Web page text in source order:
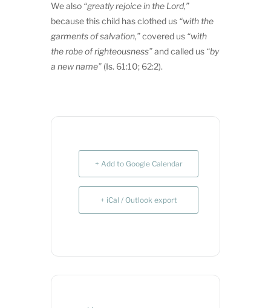
We also “greatly rejoice in the Lord,”
because this child has clothed us “with the
garments of salvation,”covered us “with
the robe of righteousness”and called us “by
a new name” (Is. 61:10; 62:2).
+ Add to Google Calendar
+ iCal / Outlook export